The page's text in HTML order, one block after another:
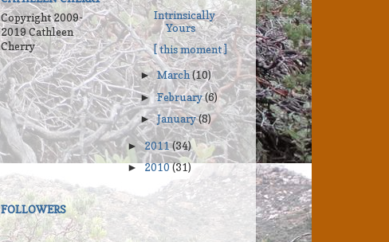
Copyright 2009-
2019 Cathleen
Cherry
Intrinsically
Yours
[ this moment ]
►March(10)
►February(6)
►January(8)
►2011(34)
►2010(31)
FOLLOWERS